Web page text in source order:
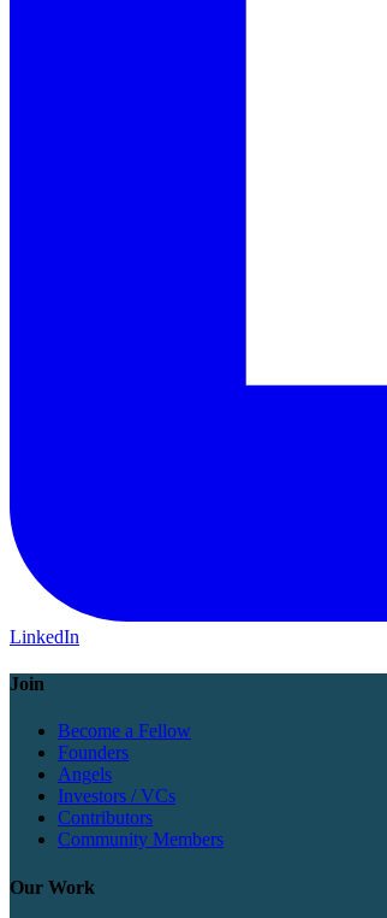
LinkedIn
Join
Become a Fellow
Founders
Angels
Investors / VCs
Contributors
Community Members
Our Work